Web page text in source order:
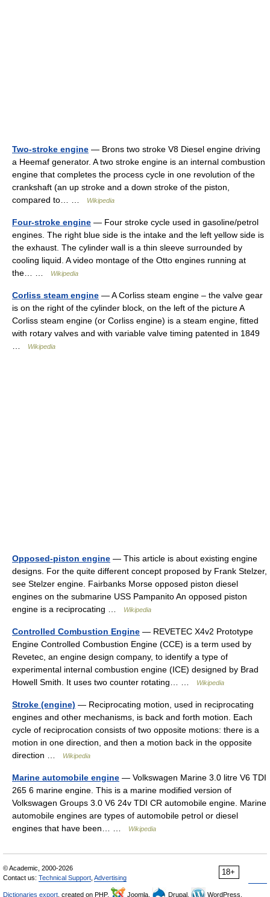
Two-stroke engine — Brons two stroke V8 Diesel engine driving
a Heemaf generator. A two stroke engine is an internal combustion
engine that completes the process cycle in one revolution of the
crankshaft (an up stroke and a down stroke of the piston,
compared to… …
Wikipedia
Four-stroke engine — Four stroke cycle used in gasoline/petrol
engines. The right blue side is the intake and the left yellow side is
the exhaust. The cylinder wall is a thin sleeve surrounded by
cooling liquid. A video montage of the Otto engines running at
the… …
Wikipedia
Corliss steam engine — A Corliss steam engine – the valve gear
is on the right of the cylinder block, on the left of the picture A
Corliss steam engine (or Corliss engine) is a steam engine, fitted
with rotary valves and with variable valve timing patented in 1849
Wikipedia
Opposed-piston engine — This article is about existing engine
designs. For the quite different concept proposed by Frank Stelzer,
see Stelzer engine. Fairbanks Morse opposed piston diesel
engines on the submarine USS Pampanito An opposed piston
engine is a reciprocating …
Wikipedia
Controlled Combustion Engine — REVETEC X4v2 Prototype
Engine Controlled Combustion Engine (CCE) is a term used by
Revetec, an engine design company, to identify a type of
experimental internal combustion engine (ICE) designed by Brad
Howell Smith. It uses two counter rotating… …
Wikipedia
Stroke (engine) — Reciprocating motion, used in reciprocating
engines and other mechanisms, is back and forth motion. Each
cycle of reciprocation consists of two opposite motions: there is a
motion in one direction, and then a motion back in the opposite
direction …
Wikipedia
Marine automobile engine — Volkswagen Marine 3.0 litre V6 TDI
265 6 marine engine. This is a marine modified version of
Volkswagen Groups 3.0 V6 24v TDI CR automobile engine. Marine
automobile engines are types of automobile petrol or diesel
engines that have been… …
Wikipedia
18+
© Academic, 2000-2026
Contact us: Technical Support Advertising
Dictionaries export , created on PHP, Joomla, Drupal, WordPress,